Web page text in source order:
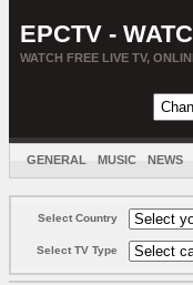
EPCTV -
WATCH FREE LIVE TV,
GENERAL MUSIC NEWS
Select Country
Select TV Type